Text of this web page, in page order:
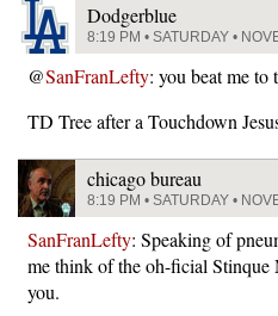
Dodgerblue
8:19 PM • SATURDAY •
@SanFranLefty: you beat me to
TD Tree after a Touchdown
chicago bureau
8:19 PM • SATURDAY •
SanFranLefty: Speaking of
me think of the oh-ficial
you.